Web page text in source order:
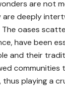
are not
deeply
The oases
have been
and their
playing a